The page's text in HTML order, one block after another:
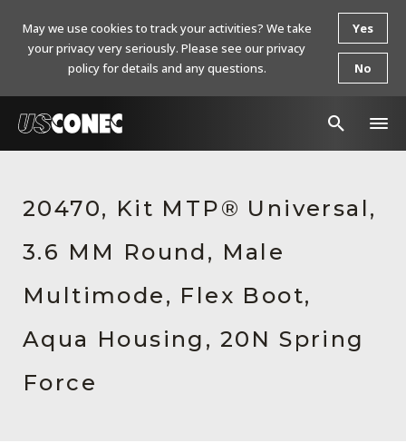
Products
Resources
About Us
Contact Us
Chinese Website 中文网站
20470, Kit MTP® Universal,
3.6 MM Round, Male
Multimode, Flex Boot,
Aqua Housing, 20N Spring
Force
May we use cookies to track your activities? We take
your privacy very seriously. Please see our privacy
policy for details and any questions.
Yes
No